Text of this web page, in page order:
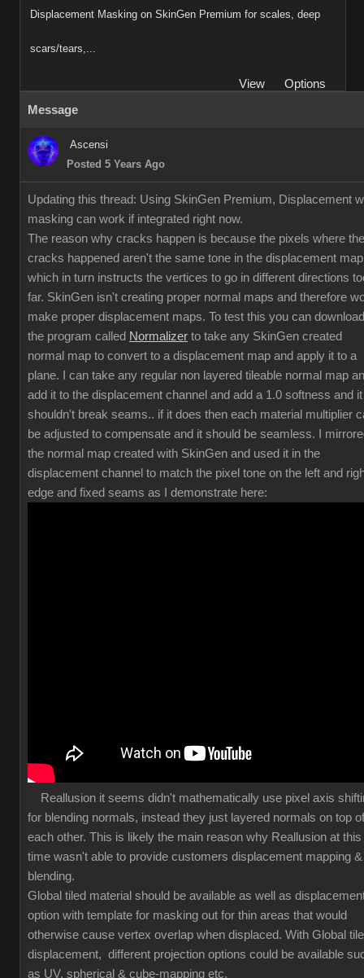
Displacement Masking on SkinGen Premium for scales, deep
scars/tears,...
View
Options
Message
Ascensi
Posted 5 Years Ago
Updating this thread: Using SkinGen Premium, Displacement
masking can work if integrated right now.
The reason why cracks happen is because the pixels where the
cracks happened aren't the same tone in the displacement map
which in turn instructs the vertices to go in different directions
far. SkinGen isn't creating proper normal maps and therefore
make proper displacement maps. To test this you can download
the program called Normalizer to take any SkinGen created
normal map to convert to a displacement map and apply it to a
plane. I can take any regular non layered tileable normal map
add it to the displacement channel and add a 1.0 softness and it
shouldn't break seams.. if it does then each material multiplier
be adjusted to compensate and it should be seamless. I
the normal map created with SkinGen and used it in the
displacement channel to match the pixel tone on the left and
edge and fixed seams as I demonstrate here:
Reallusion it seems didn't mathematically use pixel axis
for blending normals, instead they just layered normals on top of
each other. This is likely the main reason why Reallusion at this
time wasn't able to provide customers displacement mapping &
blending.
Global tiled material should be available as well as
option with template for masking out for thin areas that would
otherwise cause vertex overlap when displaced. With Global
displacement, different projection options could be available
as UV, spherical & cube-mapping etc.